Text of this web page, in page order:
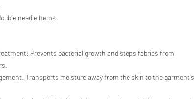
needle hems
Prevents bacterial growth and stops fabrics from
Transports moisture away from the skin to the garment's